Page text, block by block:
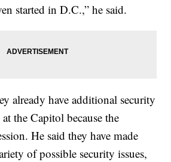
started in D.C.,” he said.
already have additional security
the Capitol because the
He said they have made
of possible security issues,